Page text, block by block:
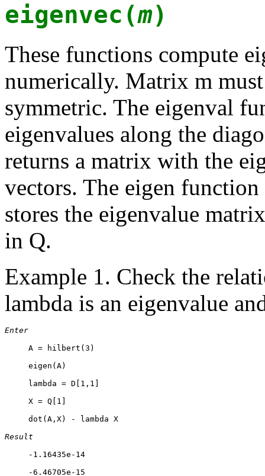
eigenvec(m)
These functions compute
numerically. Matrix m
symmetric. The eigenval
eigenvalues along the
returns a matrix with the
vectors. The eigen
stores the eigenvalue
in Q.
Example 1. Check the
lambda is an eigenvalue
Enter
     A = hilbert(3)
     eigen(A)
     lambda = D[1,1]
     X = Q[1]
     dot(A,X) - lambda X
Result
     -1.16435e-14
     -6.46705e-15